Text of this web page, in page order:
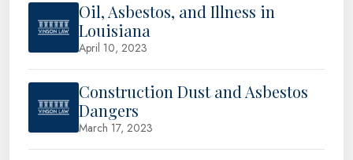
Oil, Asbestos, and Illness in
Louisiana
April 10, 2023
Construction Dust and Asbestos
Dangers
March 17, 2023